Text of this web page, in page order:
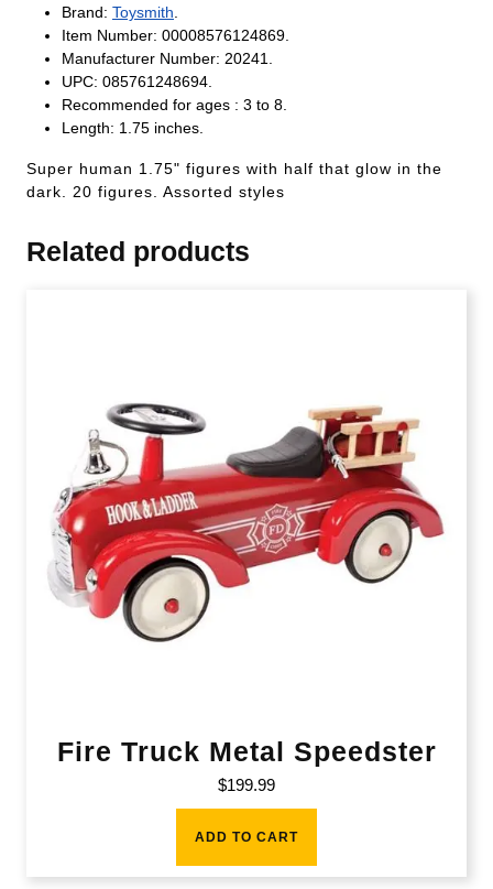
Brand: Toysmith
Item Number: 00008576124869.
Manufacturer Number: 20241.
UPC: 085761248694.
Recommended for ages : 3 to 8.
Length: 1.75 inches.
Super human 1.75" figures with half that glow in the
dark. 20 figures. Assorted styles
Related products
Fire Truck Metal Speedster
$199.99
ADD TO CART